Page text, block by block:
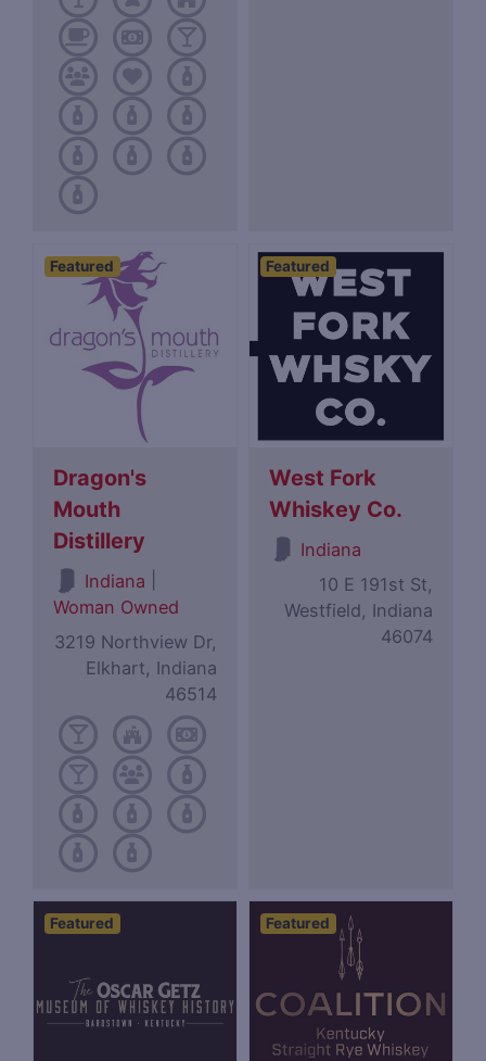
Featured
Dragon's
Mouth
Distillery
Indiana
Woman Owned
3219 Northview Dr,
Elkhart, Indiana
46514
Featured
West Fork
Whiskey Co.
Indiana
10 E 191st St,
Westfield, Indiana
46074
Featured Featured